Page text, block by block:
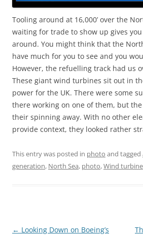
Tooling around at 16,000’ over the
waiting for trade to show up gives
around. You might think that the
have much for you to see and you
However, the refuelling track had us
These giant wind turbines sit out in
power for the UK. There were some
there working on one of them, but
their spinning away. With no other
provide context, they looked rather
This entry was posted in photo and tagged
generation, North Sea, photo,Wind turbine
Post
← Looking Down on Boeing’s